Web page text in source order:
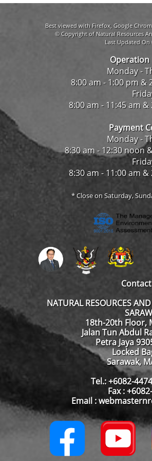
Best viewed with Firefox, Google
© Copyright of Natural Resources
Last Updated On
Operation
Monday -
8:00 am - 1:00 pm &
8:00 am - 11:45 am
Payment
Monday -
8:30 am - 12:30 noon
8:30 am - 11:00 am
* Close on Saturday,
NATURAL RESOURCES
18th-20th Floor,
Jalan Tun Abdul
Petra Jaya
Locked
Sarawak,
Tel.: +6082-
Fax :
Email :